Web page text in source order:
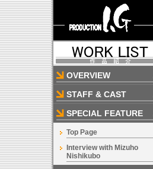
OVERVIEW
STAFF & CAST
SPECIAL FEATURE
Top Page
Interview with Mizuho
Nishikubo